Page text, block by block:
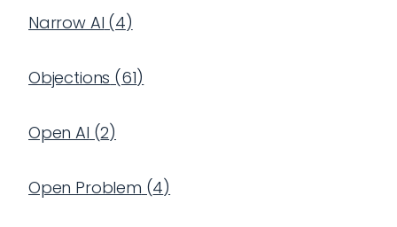
Narrow AI (4)
Objections (61)
Open AI (2)
Open Problem (4)